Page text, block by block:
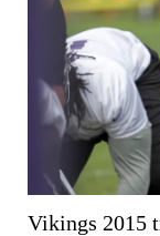
Vikings 2015